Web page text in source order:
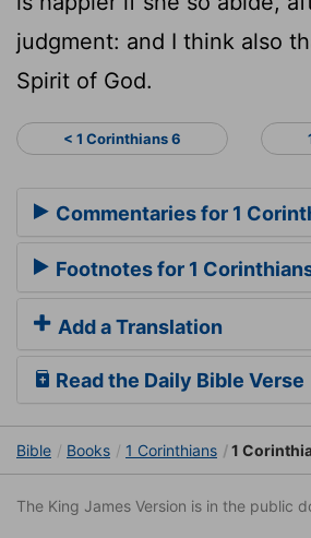
judgment: and I think also
Spirit of God.
< 1 Corinthians 6
Commentaries for 1
Footnotes for 1
Add a Translation
Read the Daily Bible Verse
Bible Books 1 Corinthians 1
The King James Version is in the public